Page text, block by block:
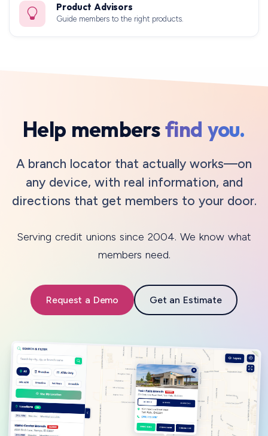
Product Advisors
Guide members to the right products.
Help membersfind you.
A branch locator that actually works—on
any device, with real information, and
directions that get members to your door.
Serving credit unions since 2004. We know what
members need.
Request a Demo Get an Estimate